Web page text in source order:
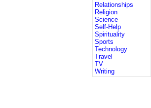
Relationships
Religion
Science
Self-Help
Spirituality
Sports
Technology
Travel
TV
Writing